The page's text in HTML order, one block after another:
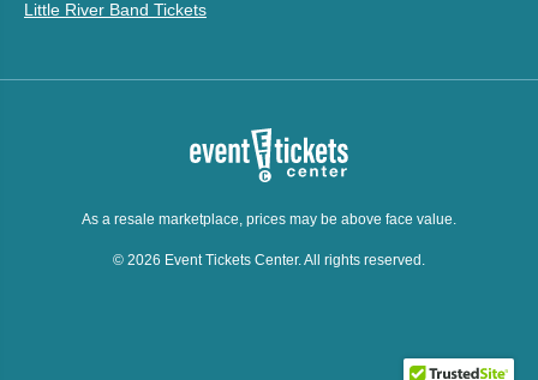
Little River Band Tickets
As a resale marketplace, prices may be above face value.
© 2026 Event Tickets Center. All rights reserved.